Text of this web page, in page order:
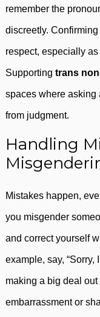
remember the
discreetly.
respect, especially
Supporting trans
spaces where asking
from judgment.
Handling
Mistakes happen,
you misgender
and correct yourself
example, say, “Sorry,
making a big deal
embarrassment or